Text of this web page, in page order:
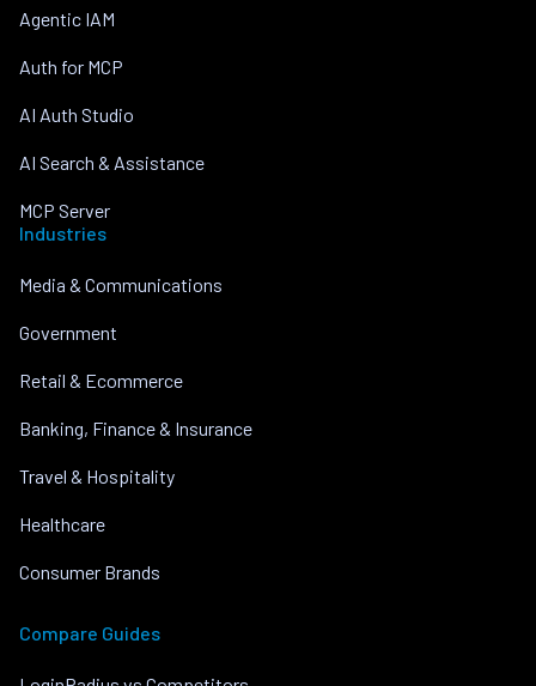
Agentic IAM
Auth for MCP
AI Auth Studio
AI Search & Assistance
MCP Server
Industries
Media & Communications
Government
Retail & Ecommerce
Banking, Finance & Insurance
Travel & Hospitality
Healthcare
Consumer Brands
Compare Guides